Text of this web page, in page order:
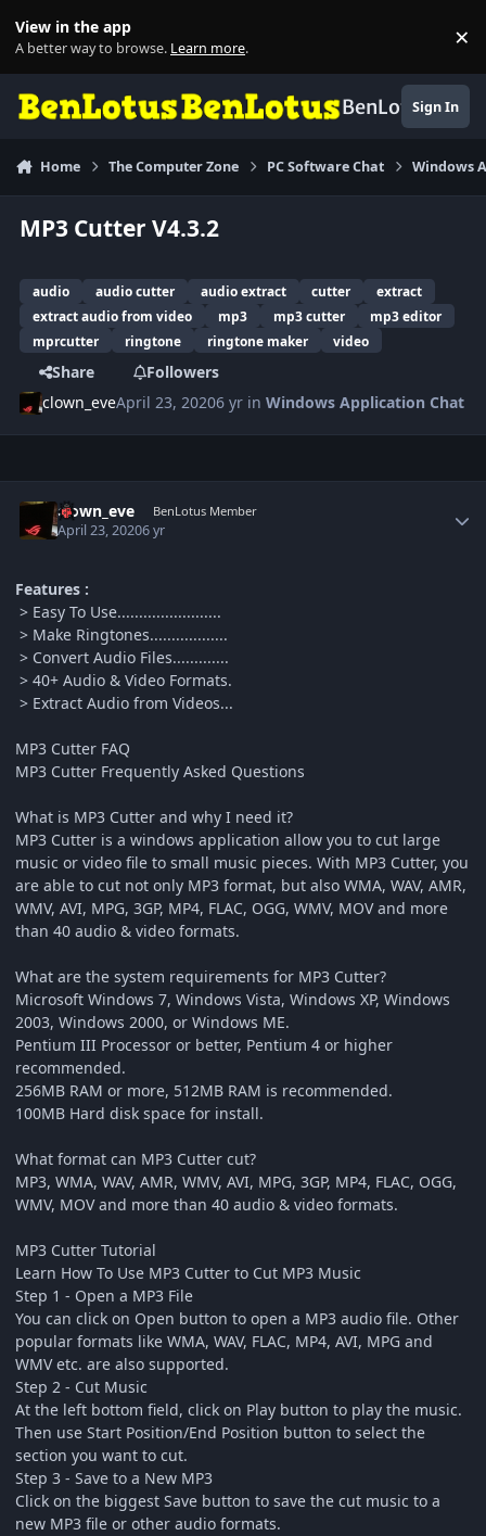
View in the app
A better way to browse. Learn more. ×
BenLotusSign In
Home The Computer Zone PC Software Chat Windows
MP3 Cutter V4.3.2
audio audio cutter audio extract cutter
extract
extract audio from video
mp3 mp3 cutter
mp3 editor
mprcutter
ringtone ringtone maker video
Share
Followers
clown_eveApril 23, 20206 yr inWindows Application Chat
clown_eve BenLotus Member
April 23, 20206 yr
Features :
> Easy To Use........................
> Make Ringtones..................
> Convert Audio Files.............
> 40+ Audio & Video Formats.
> Extract Audio from Videos...
MP3 Cutter FAQ
MP3 Cutter Frequently Asked Questions
What is MP3 Cutter and why I need it?
MP3 Cutter is a windows application allow you to cut large
music or video file to small music pieces. With MP3 Cutter, you
are able to cut not only MP3 format, but also WMA, WAV, AMR,
WMV, AVI, MPG, 3GP, MP4, FLAC, OGG, WMV, MOV and more
than 40 audio & video formats.
What are the system requirements for MP3 Cutter?
Microsoft Windows 7, Windows Vista, Windows XP, Windows
2003, Windows 2000, or Windows ME.
Pentium III Processor or better, Pentium 4 or higher
recommended.
256MB RAM or more, 512MB RAM is recommended.
100MB Hard disk space for install.
What format can MP3 Cutter cut?
MP3, WMA, WAV, AMR, WMV, AVI, MPG, 3GP, MP4, FLAC, OGG,
WMV, MOV and more than 40 audio & video formats.
MP3 Cutter Tutorial
Learn How To Use MP3 Cutter to Cut MP3 Music
Step 1 - Open a MP3 File
You can click on Open button to open a MP3 audio file. Other
popular formats like WMA, WAV, FLAC, MP4, AVI, MPG and
WMV etc. are also supported.
Step 2 - Cut Music
At the left bottom field, click on Play button to play the music.
Then use Start Position/End Position button to select the
section you want to cut.
Step 3 - Save to a New MP3
Click on the biggest Save button to save the cut music to a
new MP3 file or other audio formats.